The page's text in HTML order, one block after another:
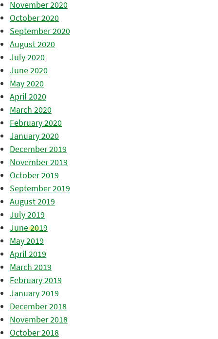
November 2020
October 2020
September 2020
August 2020
July 2020
June 2020
May 2020
April 2020
March 2020
February 2020
January 2020
December 2019
November 2019
October 2019
September 2019
August 2019
July 2019
June 2019
May 2019
April 2019
March 2019
February 2019
January 2019
December 2018
November 2018
October 2018